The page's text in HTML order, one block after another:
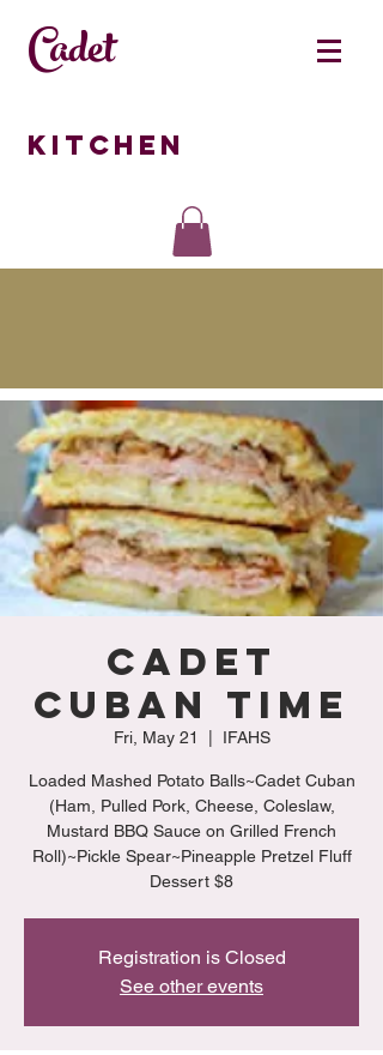
Cadet
Kitchen
Cadet
Cuban Time
Fri, May 21 IFAHS
Loaded Mashed Potato Balls~Cadet Cuban
(Ham, Pulled Pork, Cheese, Coleslaw,
Mustard BBQ Sauce on Grilled French
Roll)~Pickle Spear~Pineapple Pretzel Fluff
Dessert $8
Registration is Closed
See other events